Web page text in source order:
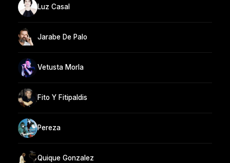
Luz Casal
Jarabe De Palo
Vetusta Morla
Fito Y Fitipaldis
Pereza
Quique Gonzalez